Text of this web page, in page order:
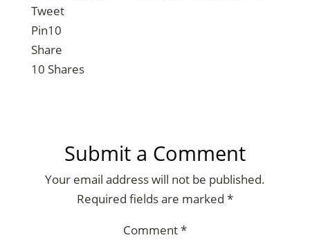
Tweet
Pin10
Share
10 Shares
Submit a Comment
Your email address will not be published.
Required fields are marked *
Comment*